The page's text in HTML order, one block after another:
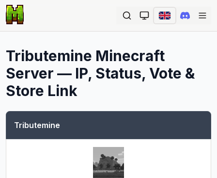
Tributemine Minecraft
Server — IP, Status, Vote &
Store Link
Tributemine